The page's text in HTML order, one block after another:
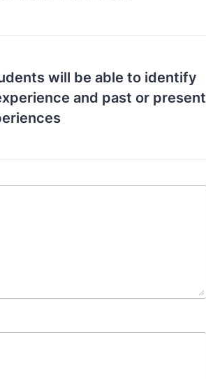
will be able to identify
and past or present